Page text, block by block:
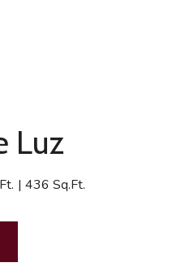
Luz
436 Sq.Ft.